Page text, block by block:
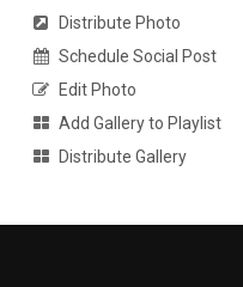
Distribute Photo
Schedule Social Post
Edit Photo
Add Gallery to Playlist
Distribute Gallery